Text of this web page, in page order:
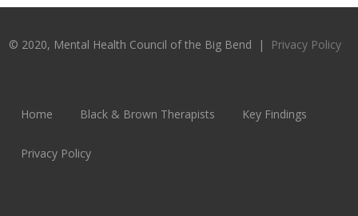
© 2020, Mental Health Council of the Big Bend | Privacy Policy
Home Black & Brown Therapists Key Findings
Privacy Policy